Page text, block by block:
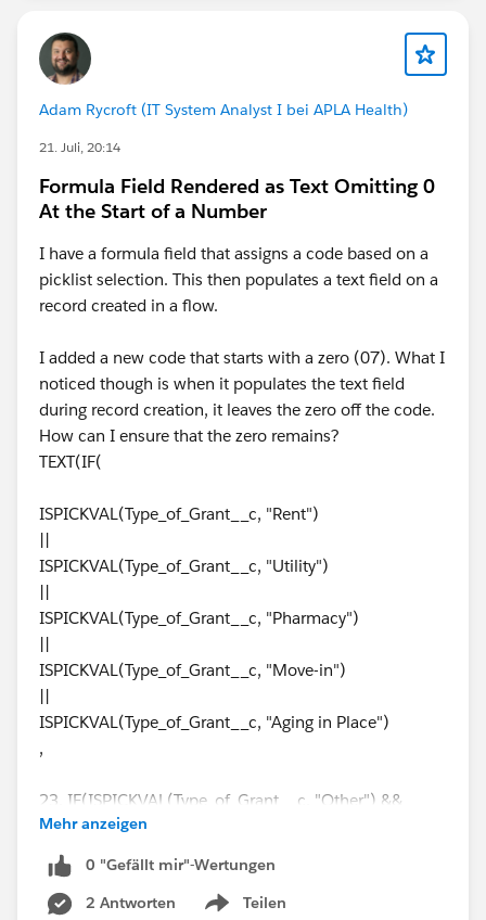
AND(
OR(
ECUSTOMS__RPS_RiskCountry_Status__c = "Alert"
),
Assigned_Authorizations__c > 0,
NOT(
OR(
ECUSTOMS__IM_Status__c = "-",
ECUSTOMS__IM_Status__c = "Cleared",
ECUSTOMS__IM_Status__c = "False Hit",
ECUSTOMS__IM_Status__c = "Actioned",
ECUSTOMS__IM_Status__c = "Escalated",
Adam Rycroft (IT System Analyst I bei APLA Health)
21. Juli, 20:14
Formula Field Rendered as Text Omitting 0
At the Start of a Number
I have a formula field that assigns a code based on a
picklist selection. This then populates a text field on a
record created in a flow.
I added a new code that starts with a zero (07). What I
noticed though is when it populates the text field
during record creation, it leaves the zero off the code.
How can I ensure that the zero remains?
TEXT(IF(
ISPICKVAL(Type_of_Grant__c, "Rent")
ISPICKVAL(Type_of_Grant__c, "Utility")
ISPICKVAL(Type_of_Grant__c, "Pharmacy")
ISPICKVAL(Type_of_Grant__c, "Move-in")
ISPICKVAL(Type_of_Grant__c, "Aging in Place")
,
23, IF(ISPICKVAL(Type_of_Grant__c, "Other") &&
Funding_Source__c = "Marc Berman", 23,
IF(ISPICKVAL(Type_of_Grant__c, "PHP-Security
Deposit (Non-Subsidized)"), 20,
IF(ISPICKVAL(Type_of_Grant__c, "PHP-Security
Mehr anzeigen
0 "Gefällt mir"-Wertungen
2 Antworten
Teilen
Show menu